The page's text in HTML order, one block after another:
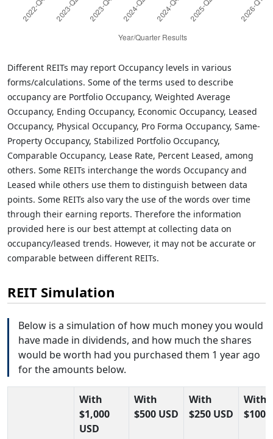
Different REITs may report Occupancy levels in various
forms/calculations. Some of the terms used to describe
occupancy are Portfolio Occupancy, Weighted Average
Occupancy, Ending Occupancy, Economic Occupancy, Leased
Occupancy, Physical Occupancy, Pro Forma Occupancy, Same-
Property Occupancy, Stabilized Portfolio Occupancy,
Comparable Occupancy, Lease Rate, Percent Leased, among
others. Some REITs interchange the words Occupancy and
Leased while others use them to distinguish between data
points. Some REITs also vary the use of the words over time
through their earning reports. Therefore the information
provided here is our best attempt at collecting data on
occupancy/leased trends. However, it may not be accurate or
comparable between different REITs.
REIT Simulation
Below is a simulation of how much money you would
have made in dividends, and how much the shares
would be worth had you purchased them 1 year ago
for the amounts below.
With
$1,000
USD
With
$500 USD
With
$250 USD
With
$100